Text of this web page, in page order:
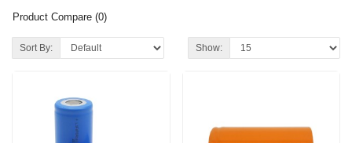
Product Compare (0)
Sort By: Show: